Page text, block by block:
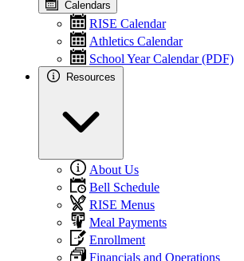
Calendars
RISE Calendar
Athletics Calendar
School Year Calendar (PDF)
Resources
About Us
Bell Schedule
RISE Menus
Meal Payments
Enrollment
Financials and Operations